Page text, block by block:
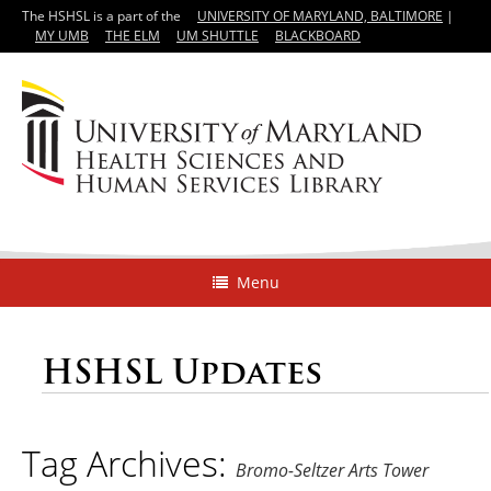
The HSHSL is a part of the UNIVERSITY OF MARYLAND, BALTIMORE |
MY UMB
THE ELM UM SHUTTLE BLACKBOARD
Menu
HSHSL Updates
Tag Archives: Bromo-Seltzer Arts Tower